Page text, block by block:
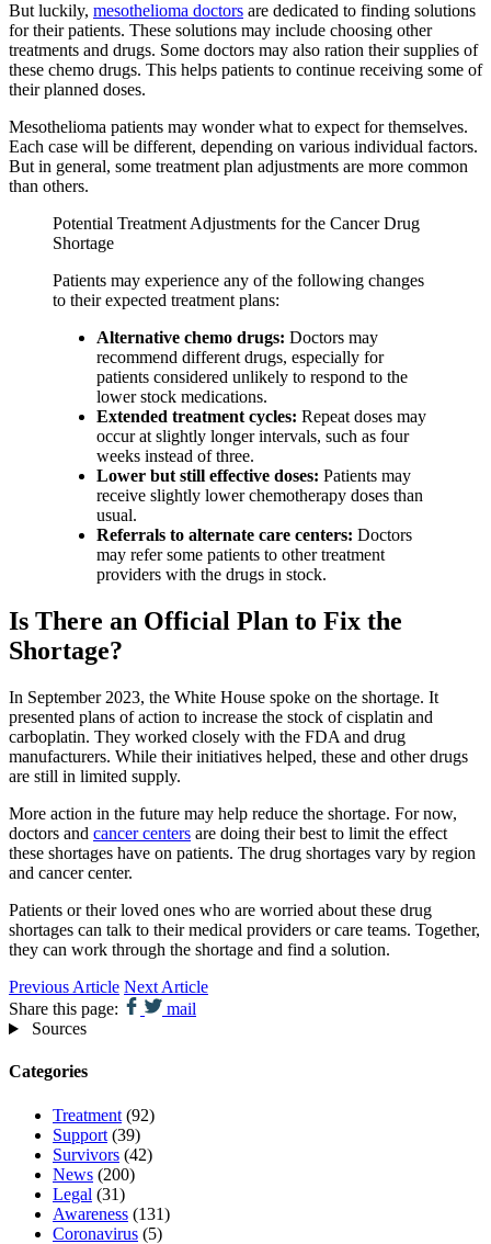
But luckily, mesothelioma doctors are dedicated to finding solutions
for their patients. These solutions may include choosing other
treatments and drugs. Some doctors may also ration their supplies of
these chemo drugs. This helps patients to continue receiving some of
their planned doses.
Mesothelioma patients may wonder what to expect for themselves.
Each case will be different, depending on various individual factors.
But in general, some treatment plan adjustments are more common
than others.
Potential Treatment Adjustments for the Cancer Drug
Shortage
Patients may experience any of the following changes
to their expected treatment plans:
Alternative chemo drugs: Doctors may
recommend different drugs, especially for
patients considered unlikely to respond to the
lower stock medications.
Extended treatment cycles: Repeat doses may
occur at slightly longer intervals, such as four
weeks instead of three.
Lower but still effective doses: Patients may
receive slightly lower chemotherapy doses than
usual.
Referrals to alternate care centers: Doctors
may refer some patients to other treatment
providers with the drugs in stock.
Is There an Official Plan to Fix the
Shortage?
In September 2023, the White House spoke on the shortage. It
presented plans of action to increase the stock of cisplatin and
carboplatin. They worked closely with the FDA and drug
manufacturers. While their initiatives helped, these and other drugs
are still in limited supply.
More action in the future may help reduce the shortage. For now,
doctors and cancer centers are doing their best to limit the effect
these shortages have on patients. The drug shortages vary by region
and cancer center.
Patients or their loved ones who are worried about these drug
shortages can talk to their medical providers or care teams. Together,
they can work through the shortage and find a solution.
Previous Article Next Article
Share this page:
mail
Sources
Categories
Treatment (92)
Support (39)
Survivors (42)
News (200)
Legal (31)
Awareness (131)
Coronavirus (5)